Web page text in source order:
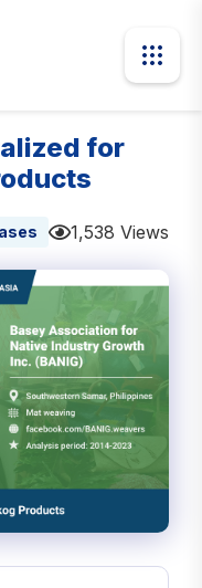
for
1,538 Views